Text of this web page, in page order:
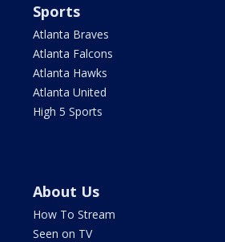
Sports
Atlanta Braves
Atlanta Falcons
Atlanta Hawks
Atlanta United
High 5 Sports
About Us
How To Stream
Seen on TV